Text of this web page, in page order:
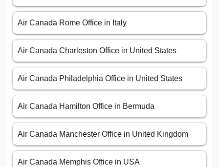
Air Canada Rome Office in Italy
Air Canada Charleston Office in United States
Air Canada Philadelphia Office in United States
Air Canada Hamilton Office in Bermuda
Air Canada Manchester Office in United Kingdom
Air Canada Memphis Office in USA